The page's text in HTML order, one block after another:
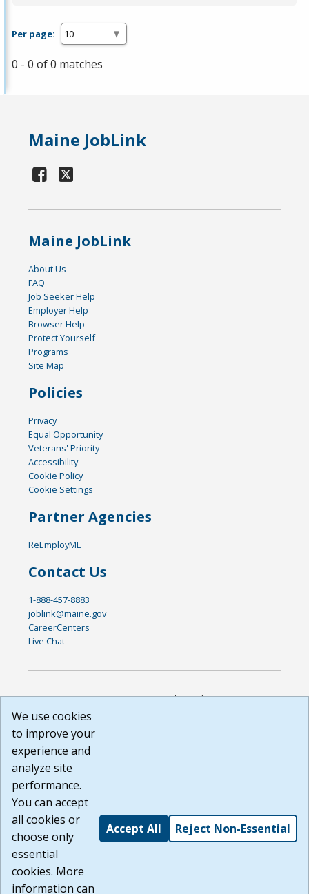
Per page:
0 - 0 of 0 matches
Maine JobLink
Maine JobLink
About Us
FAQ
Job Seeker Help
Employer Help
Browser Help
Protect Yourself
Programs
Site Map
Policies
Privacy
Equal Opportunity
Veterans' Priority
Accessibility
Cookie Policy
Cookie Settings
Partner Agencies
ReEmployME
Contact Us
1-888-457-8883
joblink@maine.gov
CareerCenters
Live Chat
DISCLAIMER: By using or accessing this website, I agree to its
Terms of Use and all other Policies. I acknowledge and agree
courtesy to me as a website user or visitor. Neither the state,
nor the state labor agency are responsible for or endorse in
any way any materials, information, goods, or services
available through third-party linked sites, any privacy policies,
or any other practices of such sites. I acknowledge and
agree that the Terms of Use and all other Policies for this
Website are available to me, and I have read theFull
Disclaimer
Build: 185cbd2bac10e1bc83ab283352c24c0a9f3fd098 ,
1.131
We use cookies
to improve your
experience and
analyze site
performance.
You can accept
all cookies or
choose only
essential
cookies. More
information can
Accept All Reject Non-Essential